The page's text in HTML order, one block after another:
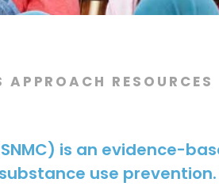
RESOURCES
is an evidence-
use prevention.